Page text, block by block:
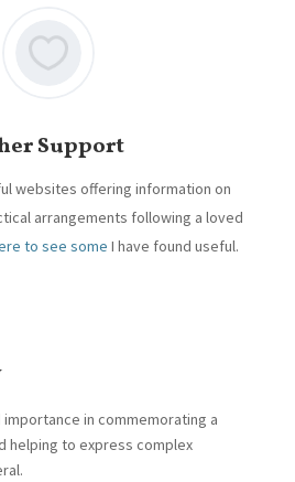
Support
websites offering information on
arrangements following a loved
to see some I have found useful.
in commemorating a
helping to express complex